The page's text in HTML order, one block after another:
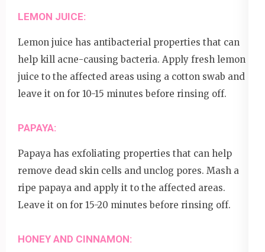
LEMON JUICE:
Lemon juice has antibacterial properties that can
help kill acne-causing bacteria. Apply fresh lemon
juice to the affected areas using a cotton swab and
leave it on for 10-15 minutes before rinsing off.
PAPAYA:
Papaya has exfoliating properties that can help
remove dead skin cells and unclog pores. Mash a
ripe papaya and apply it to the affected areas.
Leave it on for 15-20 minutes before rinsing off.
HONEY AND CINNAMON: